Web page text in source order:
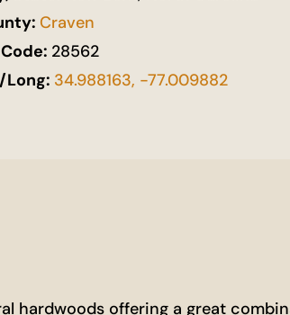
Craven
28562
34.988163, -77.009882
hardwoods offering a great